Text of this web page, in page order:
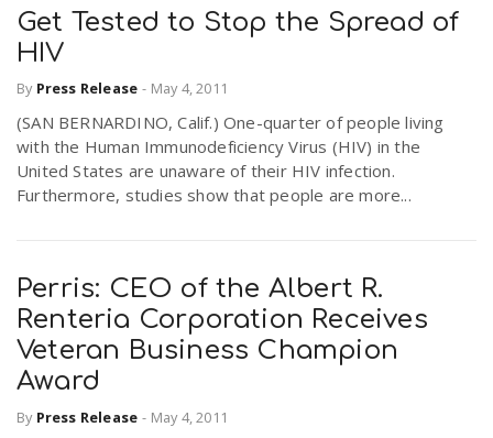
Get Tested to Stop the Spread of
HIV
By Press Release - May 4, 2011
(SAN BERNARDINO, Calif.) One-quarter of people living
with the Human Immunodeficiency Virus (HIV) in the
United States are unaware of their HIV infection.
Furthermore, studies show that people are more...
Perris: CEO of the Albert R.
Renteria Corporation Receives
Veteran Business Champion
Award
By Press Release - May 4, 2011